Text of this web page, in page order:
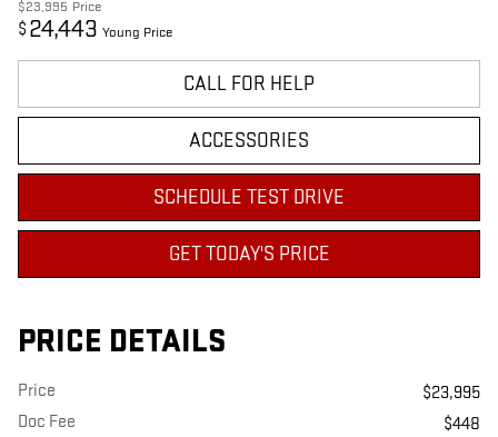
$23,995 Price
$ 24,443 Young Price
CALL FOR HELP
ACCESSORIES
SCHEDULE TEST DRIVE
GET TODAY'S PRICE
PRICE DETAILS
Price
$23,995
Doc Fee
$448